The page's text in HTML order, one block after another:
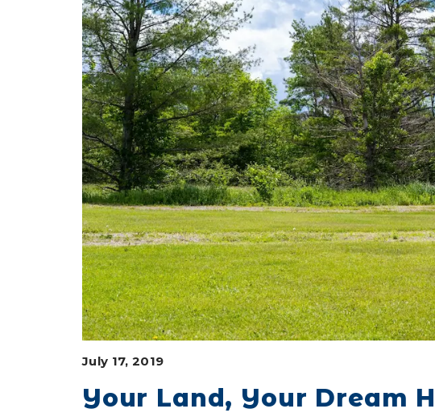
July 17, 2019
Your Land, Your Dream